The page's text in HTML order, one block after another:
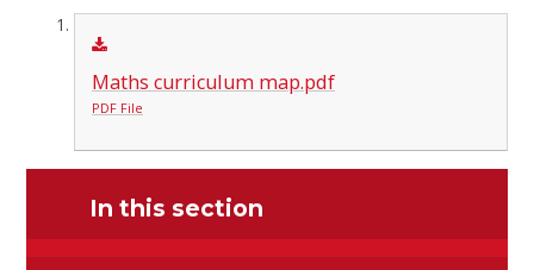
Maths curriculum map.pdf
PDF File
In this section